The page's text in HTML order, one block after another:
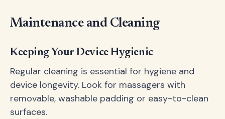
Maintenance and Cleaning
Keeping Your Device Hygienic
Regular cleaning is essential for hygiene and
device longevity. Look for massagers with
removable, washable padding or easy-to-clean
surfaces.